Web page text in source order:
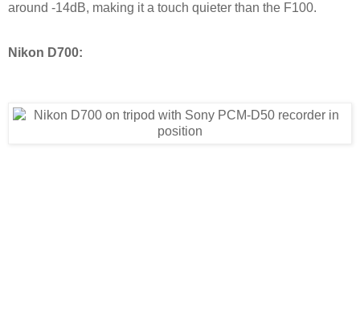
around -14dB, making it a touch quieter than the F100.
Nikon D700: